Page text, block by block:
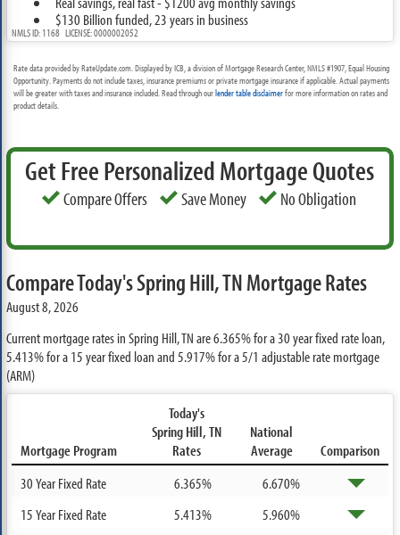
$130 Billion funded, 23 years in business
NMLS ID: 1168 LICENSE: 0000002052
Rate data provided by RateUpdate.com. Displayed by ICB, a division of Mortgage Research Center, NMLS #1907, Equal Housing
Opportunity. Payments do not include taxes, insurance premiums or private mortgage insurance if applicable. Actual payments
will be greater with taxes and insurance included. Read through ourlender table disclaimerfor more information on rates and
product details.
Get Free Personalized Mortgage Quotes
Compare Offers Save Money No Obligation
Compare Today's Spring Hill, TN Mortgage Rates
August 8, 2026
Current mortgage rates in Spring Hill, TN are6.365%for a 30 year fixed rate loan,
5.413%for a 15 year fixed loan and5.917%for a 5/1 adjustable rate mortgage
(ARM)
Mortgage Program
Today's
Spring Hill, TN
Rates
National
Average
Comparison
30 Year Fixed Rate
6.365%
6.670%
15 Year Fixed Rate
5.413%
5.960%